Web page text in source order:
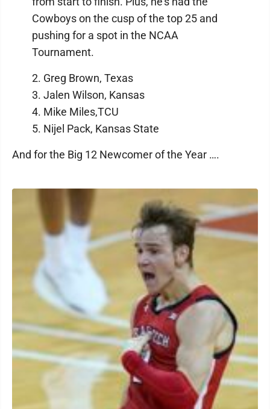
Cowboys on the cusp of the top 25 and
pushing for a spot in the NCAA
Tournament.
2. Greg Brown, Texas
3. Jalen Wilson, Kansas
4. Mike Miles,TCU
5. Nijel Pack, Kansas State
And for the Big 12 Newcomer of the Year ….